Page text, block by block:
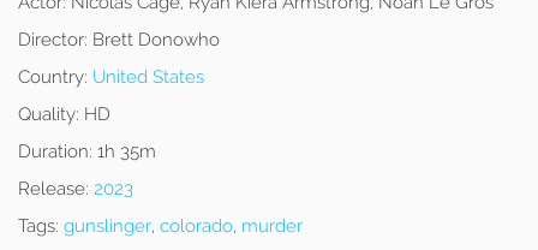
Director: Brett Donowho
Country: United States
Quality: HD
Duration: 1h 35m
Release: 2023
Tags: gunslinger, colorado, murder